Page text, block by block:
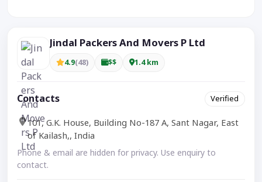
Jindal Packers And Movers P Ltd
4.9(48) $$ 1.4 km
Contacts Verified
101, G.K. House, Building No-187 A, Sant Nagar, East
of Kailash,, India
Phone & email are hidden for privacy. Use enquiry to
contact.